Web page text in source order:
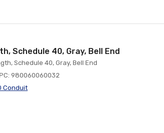
Schedule 40, Gray, Bell End
Schedule 40, Gray, Bell End
980060060032
Conduit